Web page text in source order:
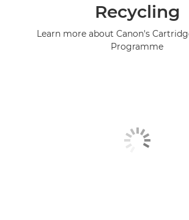
Recycling
Learn more about Canon's
Programme